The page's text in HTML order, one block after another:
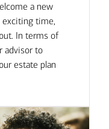
a new
exciting time,
In terms of
advisor to
estate plan